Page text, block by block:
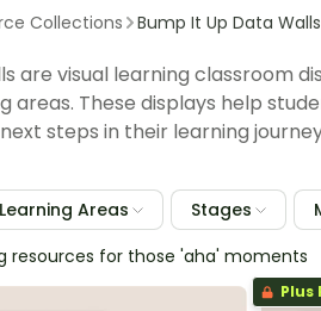
Collections Bump It Up Data Walls
are visual learning classroom
areas. These displays help
steps in their learning
Learning Areas Stages
resources for those 'aha' moments
Plus